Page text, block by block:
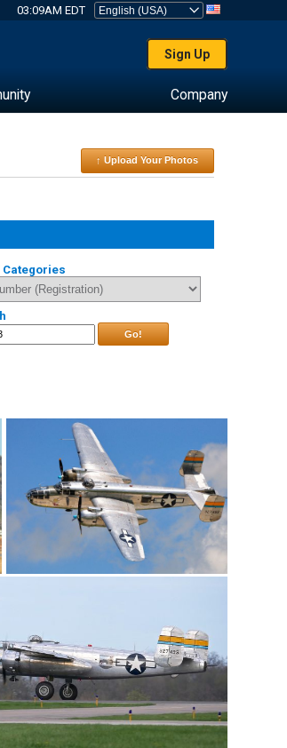
03:09AM EDT
Sign Up
Company
↑ Upload Your Photos
Categories
Go!